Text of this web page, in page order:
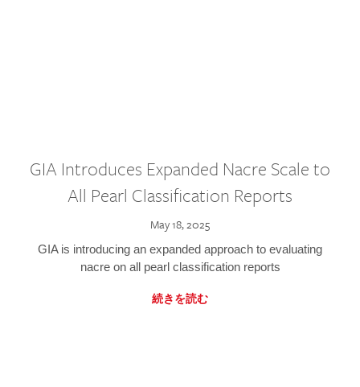
GIA Introduces Expanded Nacre Scale to
All Pearl Classification Reports
May 18, 2025
GIA is introducing an expanded approach to evaluating
nacre on all pearl classification reports
続きを読む